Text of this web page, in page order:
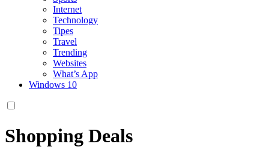
Internet
Technology
Tipes
Travel
Trending
Websites
What’s App
Windows 10
Shopping Deals